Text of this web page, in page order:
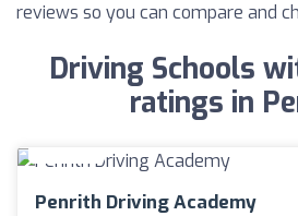
reviews so you can compare and
Driving Schools
ratings in
Penrith Driving Academy